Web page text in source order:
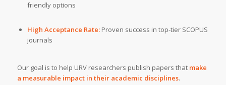
friendly options
High Acceptance Rate:Proven success in top-tier SCOPUS
journals
Our goal is to help URV researchers publish papers that make
a measurable impact in their academic disciplines.